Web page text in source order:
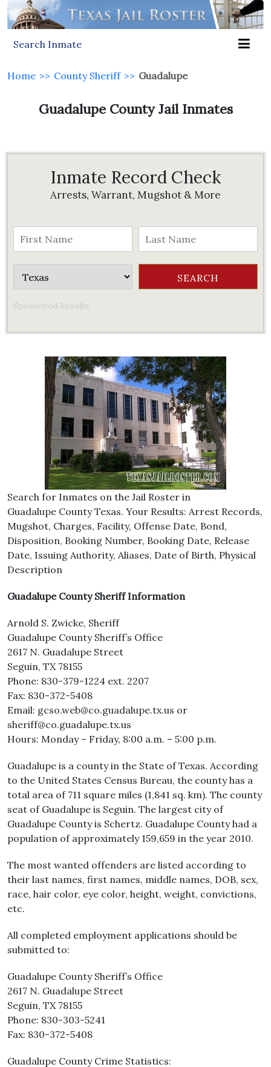
Search Inmate
Home >> County Sheriff >> Guadalupe
Guadalupe County Jail Inmates
Inmate Record Check
Arrests, Warrant, Mugshot & More
Sponsored Results
Search for Inmates on the Jail Roster in
Guadalupe County Texas. Your Results: Arrest Records,
Mugshot, Charges, Facility, Offense Date, Bond,
Disposition, Booking Number, Booking Date, Release
Date, Issuing Authority, Aliases, Date of Birth, Physical
Description
Guadalupe County Sheriff Information
Arnold S. Zwicke, Sheriff
Guadalupe County Sheriff’s Office
2617 N. Guadalupe Street
Seguin, TX 78155
Phone: 830-379-1224 ext. 2207
Fax: 830-372-5408
Email: gcso.web@co.guadalupe.tx.us or
sheriff@co.guadalupe.tx.us
Hours: Monday – Friday, 8:00 a.m. – 5:00 p.m.
Guadalupe is a county in the State of Texas. According
to the United States Census Bureau, the county has a
total area of 711 square miles (1,841 sq. km). The county
seat of Guadalupe is Seguin. The largest city of
Guadalupe County is Schertz. Guadalupe County had a
population of approximately 159,659 in the year 2010.
The most wanted offenders are listed according to
their last names, first names, middle names, DOB, sex,
race, hair color, eye color, height, weight, convictions,
etc.
All completed employment applications should be
submitted to:
Guadalupe County Sheriff’s Office
2617 N. Guadalupe Street
Seguin, TX 78155
Phone: 830-303-5241
Fax: 830-372-5408
Guadalupe County Crime Statistics: